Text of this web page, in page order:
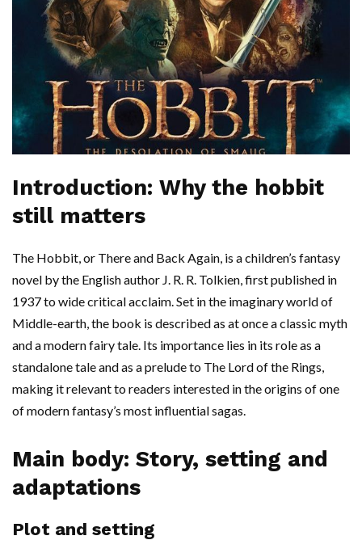
Introduction: Why the hobbit
still matters
The Hobbit, or There and Back Again, is a children’s fantasy
novel by the English author J. R. R. Tolkien, first published in
1937 to wide critical acclaim. Set in the imaginary world of
Middle-earth, the book is described as at once a classic myth
and a modern fairy tale. Its importance lies in its role as a
standalone tale and as a prelude to The Lord of the Rings,
making it relevant to readers interested in the origins of one
of modern fantasy’s most influential sagas.
Main body: Story, setting and
adaptations
Plot and setting